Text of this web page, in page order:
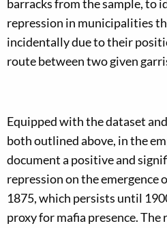
barracks from the sample, to
repression in municipalities
incidentally due to their
route between two given
Equipped with the dataset
both outlined above, in the
document a positive and
repression on the emergence
1875, which persists until
proxy for mafia presence.